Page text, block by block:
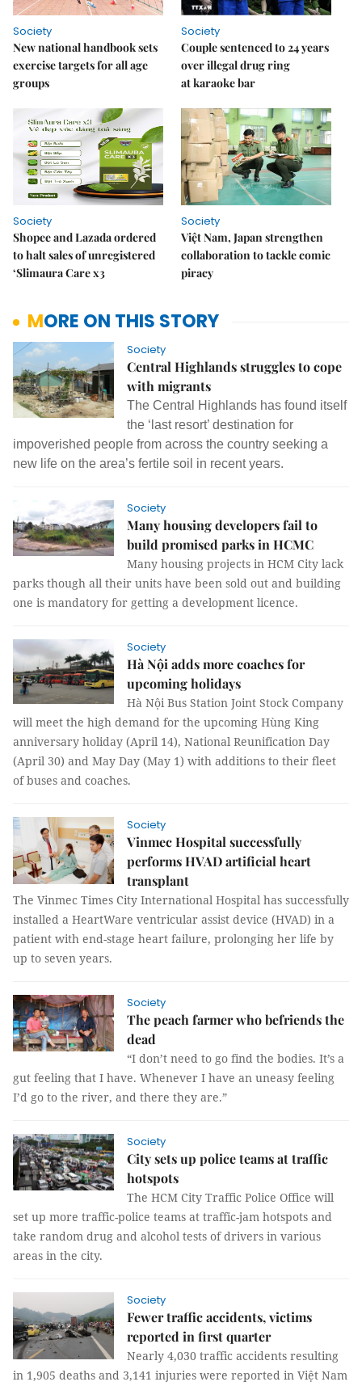
Society
New national handbook sets
exercise targets for all age
groups
Society
Couple sentenced to 24 years
over illegal drug ring
at karaoke bar
Society
Shopee and Lazada ordered
to halt sales of unregistered
‘Slimaura Care x3
Society
Việt Nam, Japan strengthen
collaboration to tackle comic
piracy
MORE ON THIS STORY
Society
Central Highlands struggles to cope
with migrants
The Central Highlands has found itself
the ‘last resort’ destination for
impoverished people from across the country seeking a
new life on the area’s fertile soil in recent years.
Society
Many housing developers fail to
build promised parks in HCMC
Many housing projects in HCM City lack
parks though all their units have been sold out and building
one is mandatory for getting a development licence.
Society
Hà Nội adds more coaches for
upcoming holidays
Hà Nội Bus Station Joint Stock Company
will meet the high demand for the upcoming Hùng King
anniversary holiday (April 14), National Reunification Day
(April 30) and May Day (May 1) with additions to their fleet
of buses and coaches.
Society
Vinmec Hospital successfully
performs HVAD artificial heart
transplant
The Vinmec Times City International Hospital has successfully
installed a HeartWare ventricular assist device (HVAD) in a
patient with end-stage heart failure, prolonging her life by
up to seven years.
Society
The peach farmer who befriends the
dead
“I don’t need to go find the bodies. It’s a
gut feeling that I have. Whenever I have an uneasy feeling
I’d go to the river, and there they are.”
Society
City sets up police teams at traffic
hotspots
The HCM City Traffic Police Office will
set up more traffic-police teams at traffic-jam hotspots and
take random drug and alcohol tests of drivers in various
areas in the city.
Society
Fewer traffic accidents, victims
reported in first quarter
Nearly 4,030 traffic accidents resulting
in 1,905 deaths and 3,141 injuries were reported in Việt Nam